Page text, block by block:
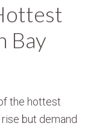
Bay
the hottest
but demand